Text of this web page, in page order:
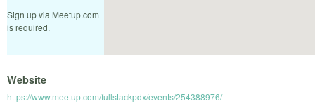
Sign up via Meetup.com
is required.
Website
https://www.meetup.com/fullstackpdx/events/254388976/